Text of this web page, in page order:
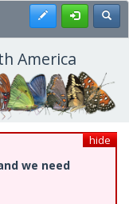
Register
America
hide
we need